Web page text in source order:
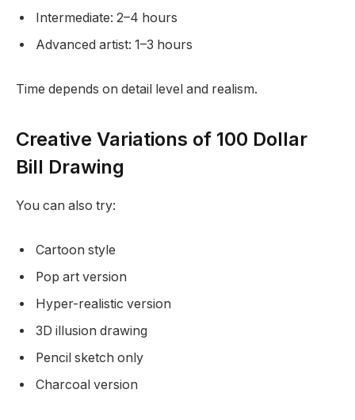
Intermediate: 2–4 hours
Advanced artist: 1–3 hours
Time depends on detail level and realism.
Creative Variations of 100 Dollar
Bill Drawing
You can also try:
Cartoon style
Pop art version
Hyper-realistic version
3D illusion drawing
Pencil sketch only
Charcoal version